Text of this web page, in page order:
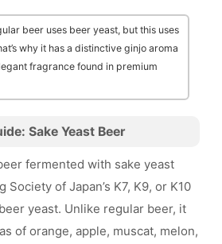
beer uses beer yeast, but this uses
why it has a distinctive ginjo aroma
fragrance found in premium
Sake Yeast Beer
fermented with sake yeast
Society of Japan’s K7, K9, or K10
yeast. Unlike regular beer, it
of orange, apple, muscat, melon,